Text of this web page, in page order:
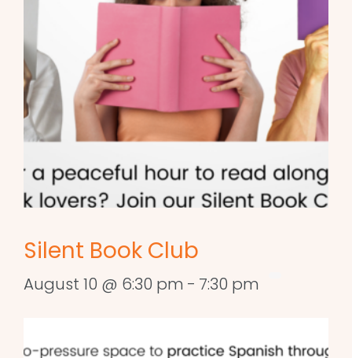
Silent Book Club
August 10 @ 6:30 pm - 7:30 pm